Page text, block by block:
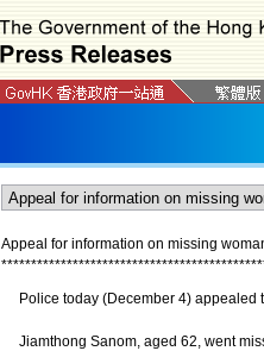
Appeal for information on missing
********************************************
Police today (December 4) appealed
Jiamthong Sanom, aged 62, went